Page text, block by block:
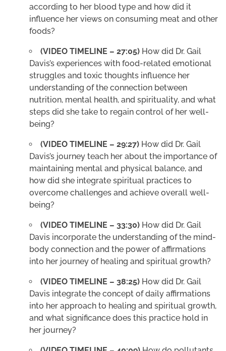
according to her blood type and how did it
influence her views on consuming meat and other
foods?
(VIDEO TIMELINE – 27:05) How did Dr. Gail
Davis’s experiences with food-related emotional
struggles and toxic thoughts influence her
understanding of the connection between
nutrition, mental health, and spirituality, and what
steps did she take to regain control of her well-
being?
(VIDEO TIMELINE – 29:27) How did Dr. Gail
Davis’s journey teach her about the importance of
maintaining mental and physical balance, and
how did she integrate spiritual practices to
overcome challenges and achieve overall well-
being?
(VIDEO TIMELINE – 33:30) How did Dr. Gail
Davis incorporate the understanding of the mind-
body connection and the power of affirmations
into her journey of healing and spiritual growth?
(VIDEO TIMELINE – 38:25) How did Dr. Gail
Davis integrate the concept of daily affirmations
into her approach to healing and spiritual growth,
and what significance does this practice hold in
her journey?